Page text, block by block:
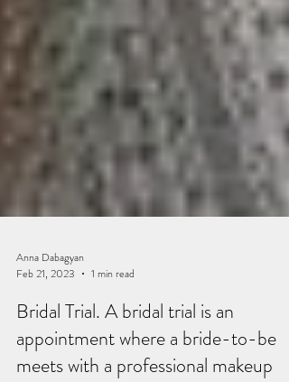
Anna Dabagyan
Feb 21, 2023
1 min read